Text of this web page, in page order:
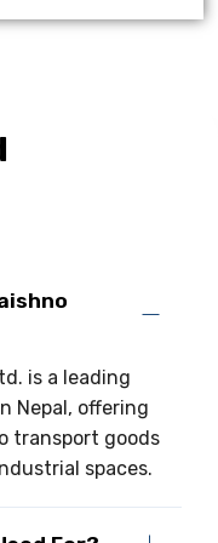
is a leading
Nepal, offering
transport goods
spaces.